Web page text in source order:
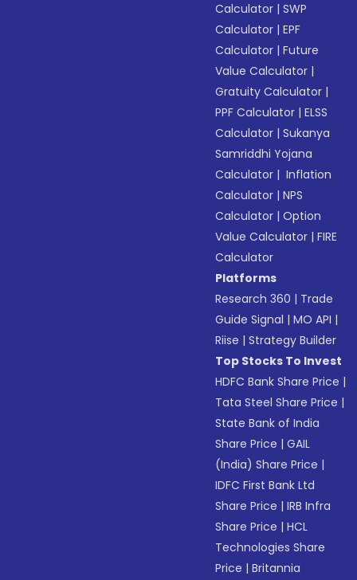
Calculator |SWP
Calculator |EPF
Calculator |Future
Value Calculator |
Gratuity Calculator |
PPF Calculator |ELSS
Calculator |Sukanya
Samriddhi Yojana
Calculator | Inflation
Calculator |NPS
Calculator |Option
Value Calculator |FIRE
Calculator
Platforms
Research 360 | Trade
Guide Signal |MO API |
Riise |Strategy Builder
Top Stocks To Invest
HDFC Bank Share Price |
Tata Steel Share Price |
State Bank of India
Share Price |GAIL
(India) Share Price |
IDFC First Bank Ltd
Share Price |IRB Infra
Share Price |HCL
Technologies Share
Price |Britannia